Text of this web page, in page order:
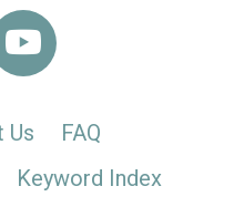
Us
FAQ
Keyword Index